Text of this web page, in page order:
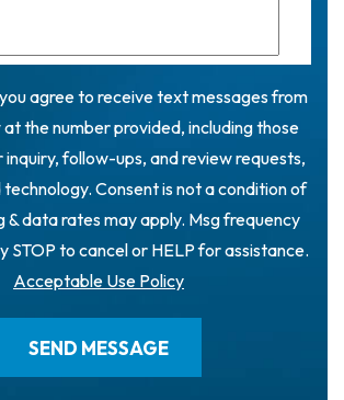
agree to receive text messages from
at the number provided, including those
follow-ups, and review requests,
Consent is not a condition of
& data rates may apply. Msg frequency
STOP to cancel or HELP for assistance.
Acceptable Use Policy